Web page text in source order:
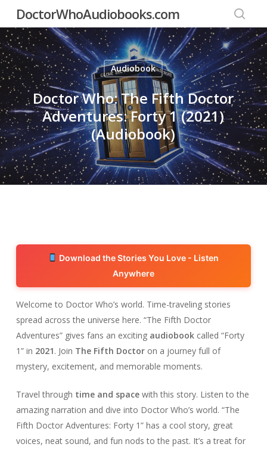
main
content
DoctorWhoAudiobooks.com
Audiobook
Doctor Who: The Fifth Doctor
Adventures: Forty 1 (2021)
(Audiobook)
Download the Stories You Love - Listen
Anywhere
Welcome to Doctor Who’s world. Time-traveling stories
spread across the universe here. “The Fifth Doctor
Adventures” gives fans an exciting audiobookcalled “Forty
1” in 2021. Join The Fifth Doctoron a journey full of
mystery, excitement, and memorable moments.
Travel through time and spacewith this story. Listen to the
amazing narration and dive into Doctor Who’s world. “The
Fifth Doctor Adventures: Forty 1” has a cool story, great
voices, neat sound, and fun nods to the past. It’s a treat for